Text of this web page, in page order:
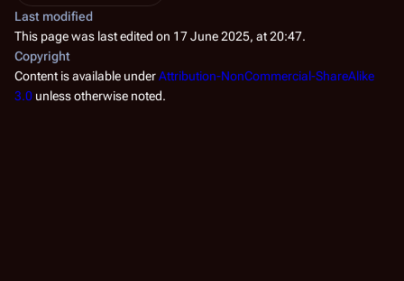
Last modified
This page was last edited on 17 June 2025, at 20:47.
Copyright
Content is available underAttribution-NonCommercial-ShareAlike
3.0 unless otherwise noted.